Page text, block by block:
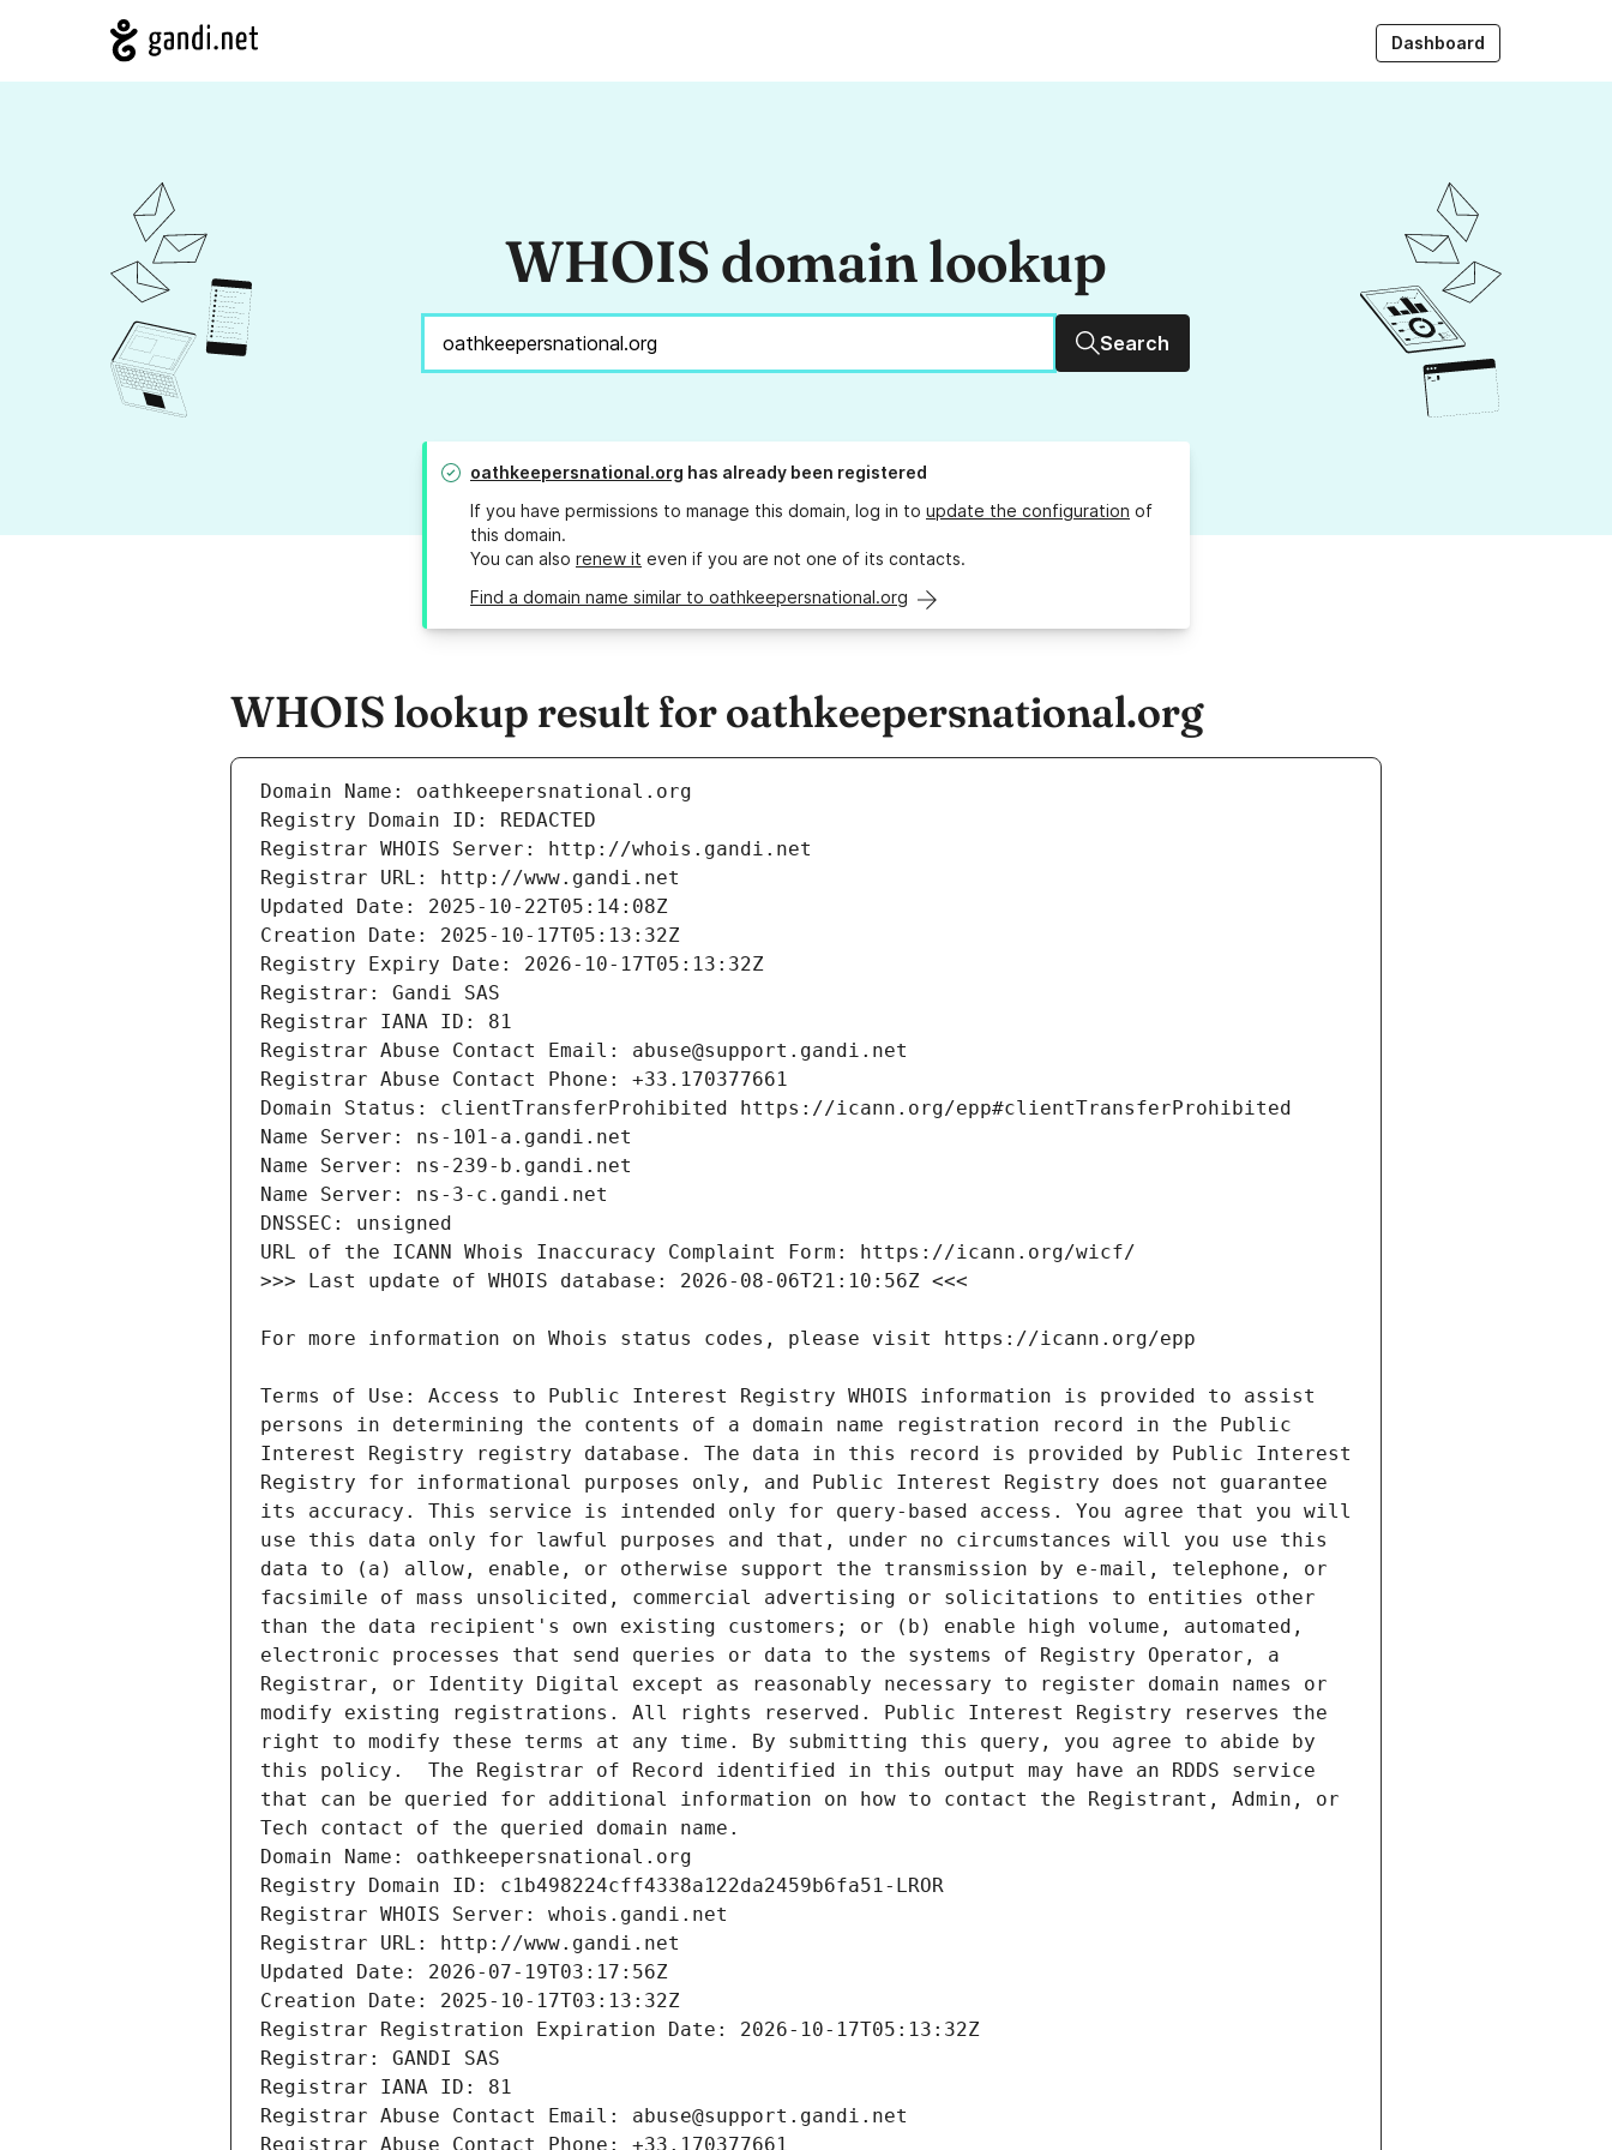
Dashboard
WHOIS domain lookup
Search
oathkeepersnational.org has already been registered
If you have permissions to manage this domain, log in to update the configuration of
this domain.
You can also renew it even if you are not one of its contacts.
Find a domain name similar to oathkeepersnational.org
WHOIS lookup result for oathkeepersnational.org
Terms of Use: Access to Public Interest Registry WHOIS information is provided to assist
persons in determining the contents of a domain name registration record in the Public
Interest Registry registry database. The data in this record is provided by Public Interest
Registry for informational purposes only, and Public Interest Registry does not guarantee
its accuracy. This service is intended only for query-based access. You agree that you will
use this data only for lawful purposes and that, under no circumstances will you use this
data to (a) allow, enable, or otherwise support the transmission by e-mail, telephone, or
facsimile of mass unsolicited, commercial advertising or solicitations to entities other
than the data recipient's own existing customers; or (b) enable high volume, automated,
electronic processes that send queries or data to the systems of Registry Operator, a
Registrar, or Identity Digital except as reasonably necessary to register domain names or
modify existing registrations. All rights reserved. Public Interest Registry reserves the
right to modify these terms at any time. By submitting this query, you agree to abide by
this policy.  The Registrar of Record identified in this output may have an RDDS service
that can be queried for additional information on how to contact the Registrant, Admin, or
Tech contact of the queried domain name.
Domain Name: oathkeepersnational.org
Registry Domain ID: c1b498224cff4338a122da2459b6fa51-LROR
Registrar WHOIS Server: whois.gandi.net
Registrar URL: http://www.gandi.net
Updated Date: 2026-07-19T03:17:56Z
Creation Date: 2025-10-17T03:13:32Z
Registrar Registration Expiration Date: 2026-10-17T05:13:32Z
Registrar: GANDI SAS
Registrar IANA ID: 81
Registrar Abuse Contact Email: abuse@support.gandi.net
Registrar Abuse Contact Phone: +33.170377661